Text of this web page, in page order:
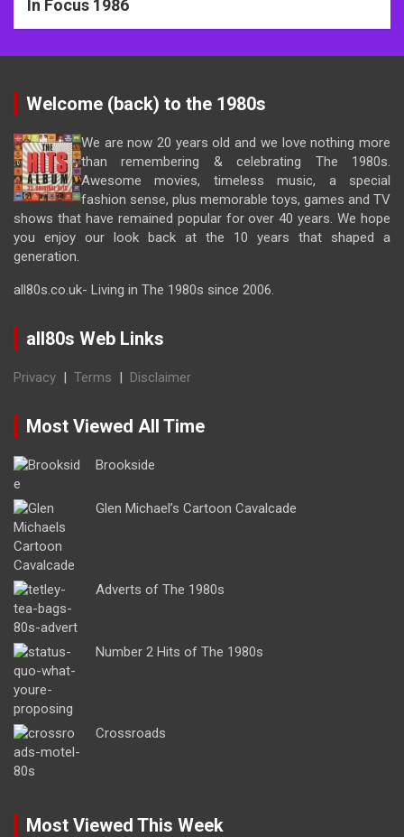
In Focus 1986
Welcome (back) to the 1980s
We are now 20 years old and we love nothing more
than remembering & celebrating The 1980s.
Awesome movies, timeless music, a special
fashion sense, plus memorable toys, games and TV
shows that have remained popular for over 40 years. We hope
you enjoy our look back at the 10 years that shaped a
generation.
all80s.co.uk- Living in The 1980s since 2006.
all80s Web Links
Privacy | Terms | Disclaimer
Most Viewed All Time
Brookside
Glen Michael’s Cartoon Cavalcade
Adverts of The 1980s
Number 2 Hits of The 1980s
Crossroads
Most Viewed This Week